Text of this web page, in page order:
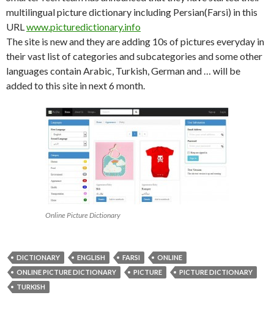
multilingual picture dictionary including Persian(Farsi) in this
URLwww.picturedictionary.info
The site is new and they are adding 10s of pictures everyday in
their vast list of categories and subcategories and some other
languages contain Arabic, Turkish, German and … will be
added to this site in next 6 month.
Online Picture Dictionary
DICTIONARY ENGLISH FARSI
ONLINE
ONLINE PICTURE DICTIONARY
PICTURE
PICTURE DICTIONARY
TURKISH